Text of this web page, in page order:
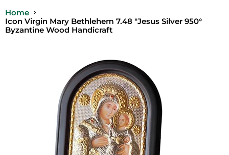
Home
Icon Virgin Mary Bethlehem 7.48 "Jesus Silver 950°
Byzantine Wood Handicraft